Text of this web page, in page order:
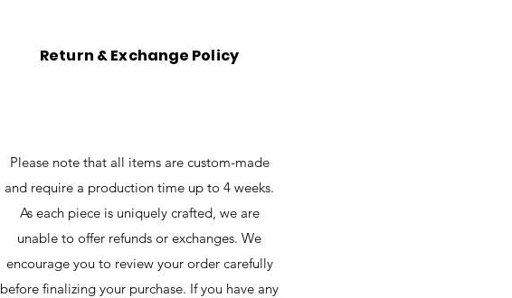
Return &Exchange Policy
Please note that all items are custom-made
and require a production time up to 4 weeks.
As each piece is uniquely crafted, we are
unable to offer refunds or exchanges. We
encourage you to review your order carefully
before finalizing your purchase. If you have any